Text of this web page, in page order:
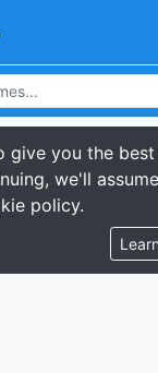
give you the
we'll
policy.